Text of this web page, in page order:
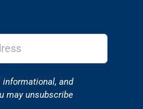
informational, and
may unsubscribe